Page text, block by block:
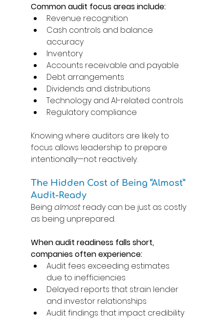
Common audit focus areas include:
Revenue recognition
Cash controls and balance
accuracy
Inventory
Accounts receivable and payable
Debt arrangements
Dividends and distributions
Technology and AI-related controls
Regulatory compliance
Knowing where auditors are likely to
focus allows leadership to prepare
intentionally—not reactively.
The Hidden Cost of Being “Almost”
Audit-Ready
Being almost ready can be just as costly
as being unprepared.
When audit readiness falls short,
companies often experience:
Audit fees exceeding estimates
due to inefficiencies
Delayed reports that strain lender
and investor relationships
Audit findings that impact credibility